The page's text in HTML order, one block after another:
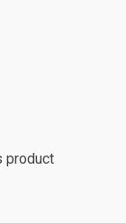
product